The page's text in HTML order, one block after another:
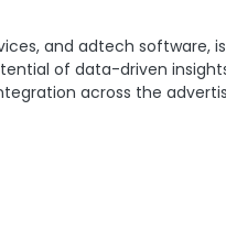
and adtech software,
of data-driven
across the